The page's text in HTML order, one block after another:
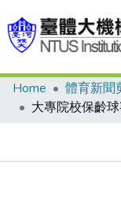
Communities &
Home 體育新聞